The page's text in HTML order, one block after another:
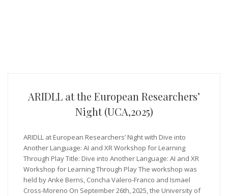
ARIDLL at the European Researchers’
Night (UCA,2025)
ARIDLL at European Researchers’ Night with Dive into
Another Language: AI and XR Workshop for Learning
Through Play Title: Dive into Another Language: AI and XR
Workshop for Learning Through Play The workshop was
held by Anke Berns, Concha Valero-Franco and Ismael
Cross-Moreno On September 26th, 2025, the University of